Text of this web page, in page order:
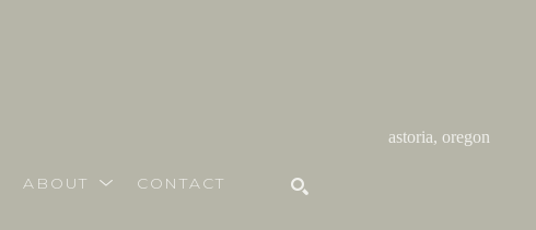
astoria, oregon
ABOUT CONTACT